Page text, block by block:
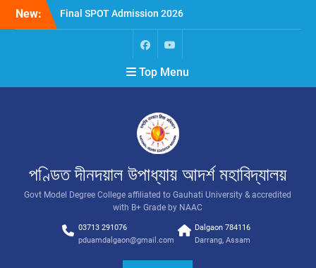
New:
Final SPOT Admission 2026
SPOT Admission
Merit List (BA/B Sc 2026-
Top Menu
পণ্ডিত দীনদয়াল উপাধ্যায় আদৰ্শ মহাবিদ্যালয়
Govt Model Degree College affiliated to Gauhati University & accredited
with B+ Grade by NAAC
03713 291076
pduamdalgaon@gmail.com
Dalgaon 784116
Darrang, Assam